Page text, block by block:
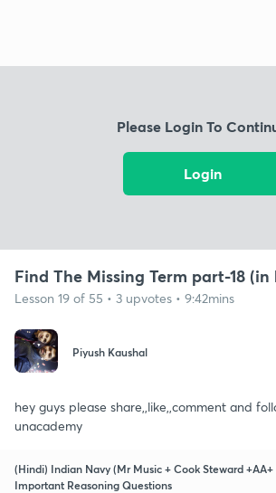
Please Login To
Login
Find The Missing Term part-18 (in
Lesson 19 of 55 • 3 upvotes • 9:42mins
Piyush Kaushal
hey guys please share,,like,,comment and
unacademy
(Hindi) Indian Navy (Mr Music + Cook Steward +AA+
Important Reasoning Questions